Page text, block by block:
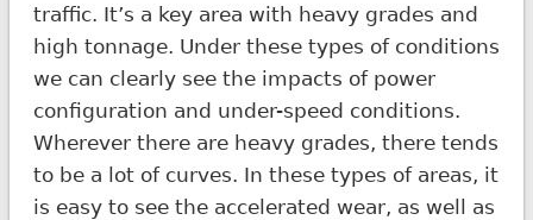
traffic. It’s a key area with heavy grades and
high tonnage. Under these types of conditions
we can clearly see the impacts of power
configuration and under-speed conditions.
Wherever there are heavy grades, there tends
to be a lot of curves. In these types of areas, it
is easy to see the accelerated wear, as well as